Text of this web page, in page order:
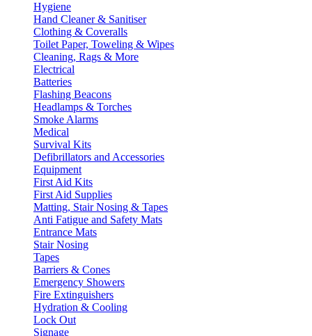
Hygiene
Hand Cleaner & Sanitiser
Clothing & Coveralls
Toilet Paper, Toweling & Wipes
Cleaning, Rags & More
Electrical
Batteries
Flashing Beacons
Headlamps & Torches
Smoke Alarms
Medical
Survival Kits
Defibrillators and Accessories
Equipment
First Aid Kits
First Aid Supplies
Matting, Stair Nosing & Tapes
Anti Fatigue and Safety Mats
Entrance Mats
Stair Nosing
Tapes
Barriers & Cones
Emergency Showers
Fire Extinguishers
Hydration & Cooling
Lock Out
Signage